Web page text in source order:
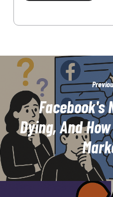
Facebook's
Dying, And